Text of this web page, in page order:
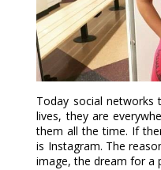
Today social networks
lives, they are
them all the time. If
is Instagram. The
image, the dream for a